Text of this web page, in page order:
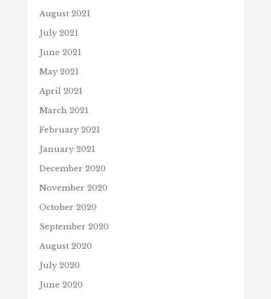
August 2021
July 2021
June 2021
May 2021
April 2021
March 2021
February 2021
January 2021
December 2020
November 2020
October 2020
September 2020
August 2020
July 2020
June 2020